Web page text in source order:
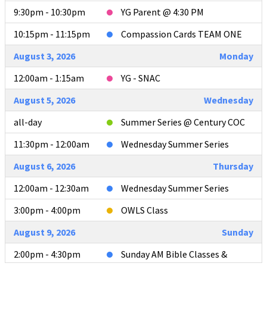
9:30pm - 10:30pm
YG Parent @ 4:30 PM
10:15pm - 11:15pm
Compassion Cards TEAM ONE
August 3, 2026
Monday
12:00am - 1:15am
YG - SNAC
August 5, 2026
Wednesday
all-day
Summer Series @ Century COC
11:30pm - 12:00am
Wednesday Summer Series
August 6, 2026
Thursday
12:00am - 12:30am
Wednesday Summer Series
3:00pm - 4:00pm
OWLS Class
August 9, 2026
Sunday
2:00pm - 4:30pm
Sunday AM Bible Classes &
Worship